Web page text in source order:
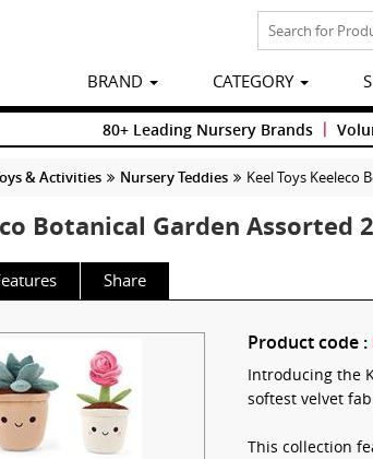
BRAND CATEGORY
80+ Leading Nursery Brands |
& Activities Nursery Teddies Keel Toys Keeleco
Botanical Garden Assorted
Share
Product code :
Introducing the
softest velvet
This collection